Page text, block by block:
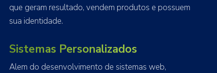
que geram resultado, vendem produtos e possuem
sua identidade.
Sistemas Personalizados
Alem do desenvolvimento de sistemas web,